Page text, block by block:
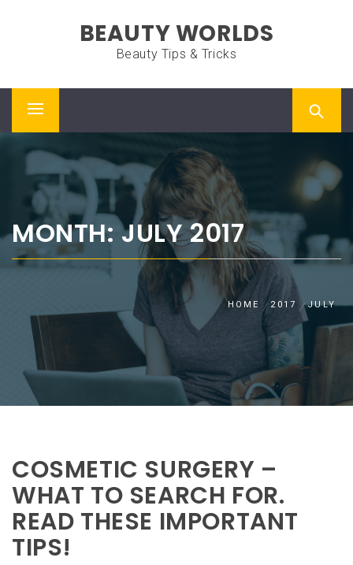
BEAUTY WORLDS
Beauty Tips & Tricks
Primary
MONTH: JULY 2017
HOME 2017 JULY
COSMETIC SURGERY –
WHAT TO SEARCH FOR.
READ THESE IMPORTANT
TIPS!